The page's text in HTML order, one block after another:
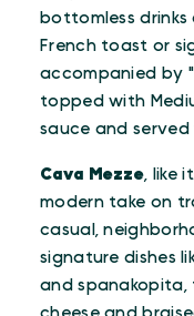
bottomless
French toast or
accompanied by
topped with
sauce and
Cava Mezze , like
modern take on
casual,
signature dishes
and spanakopita,